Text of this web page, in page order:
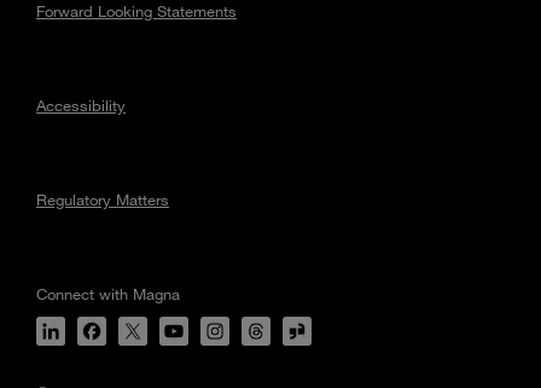
Forward Looking Statements
Accessibility
Regulatory Matters
Connect with Magna